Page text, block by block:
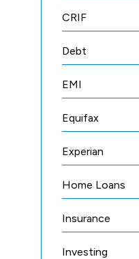
CRIF
Debt
EMI
Equifax
Experian
Home Loans
Insurance
Investing